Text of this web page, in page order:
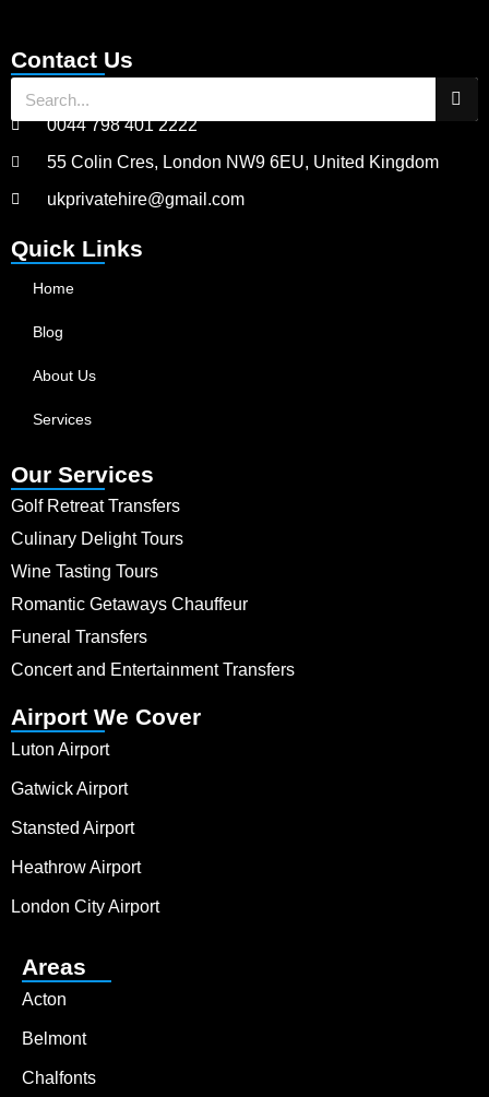
Contact Us
0044 798 401 2222
55 Colin Cres, London NW9 6EU, United Kingdom
ukprivatehire@gmail.com
Quick Links
Home
Blog
About Us
Services
Our Services
Golf Retreat Transfers
Culinary Delight Tours
Wine Tasting Tours
Romantic Getaways Chauffeur
Funeral Transfers
Concert and Entertainment Transfers
Airport We Cover
Luton Airport
Gatwick Airport
Stansted Airport
Heathrow Airport
London City Airport
Areas
Acton
Belmont
Chalfonts